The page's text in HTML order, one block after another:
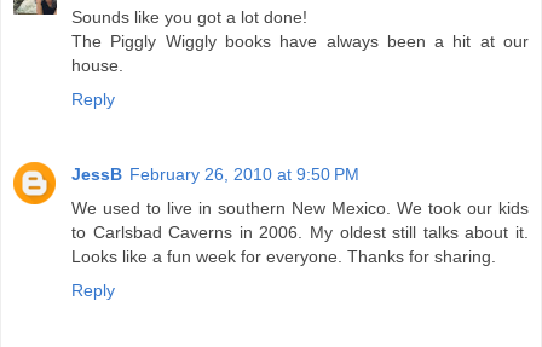
Sounds like you got a lot done!
The Piggly Wiggly books have always been a hit at our
house.
Reply
JessB February 26, 2010 at 9:50 PM
We used to live in southern New Mexico. We took our kids
to Carlsbad Caverns in 2006. My oldest still talks about it.
Looks like a fun week for everyone. Thanks for sharing.
Reply